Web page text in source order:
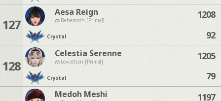
127
Aesa Reign
Behemoth [Primal]
Crystal
1208
92
128
Celestia Serenne
Leviathan [Primal]
Crystal
1205
79
Medoh Meshi
1197